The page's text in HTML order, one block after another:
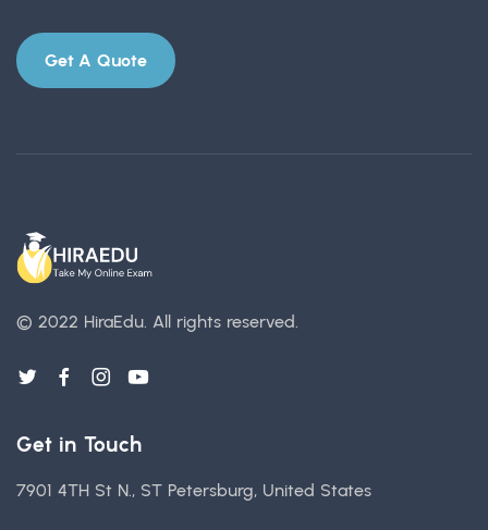
Get A Quote
© 2022 HiraEdu. All rights reserved.
Get in Touch
7901 4TH St N., ST Petersburg, United States